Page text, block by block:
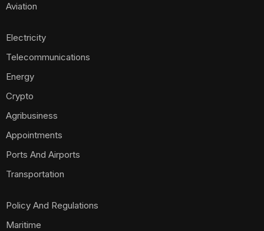
Aviation
Electricity
Telecommunications
Energy
Crypto
Agribusiness
Appointments
Ports And Airports
Transportation
Policy And Regulations
Maritime